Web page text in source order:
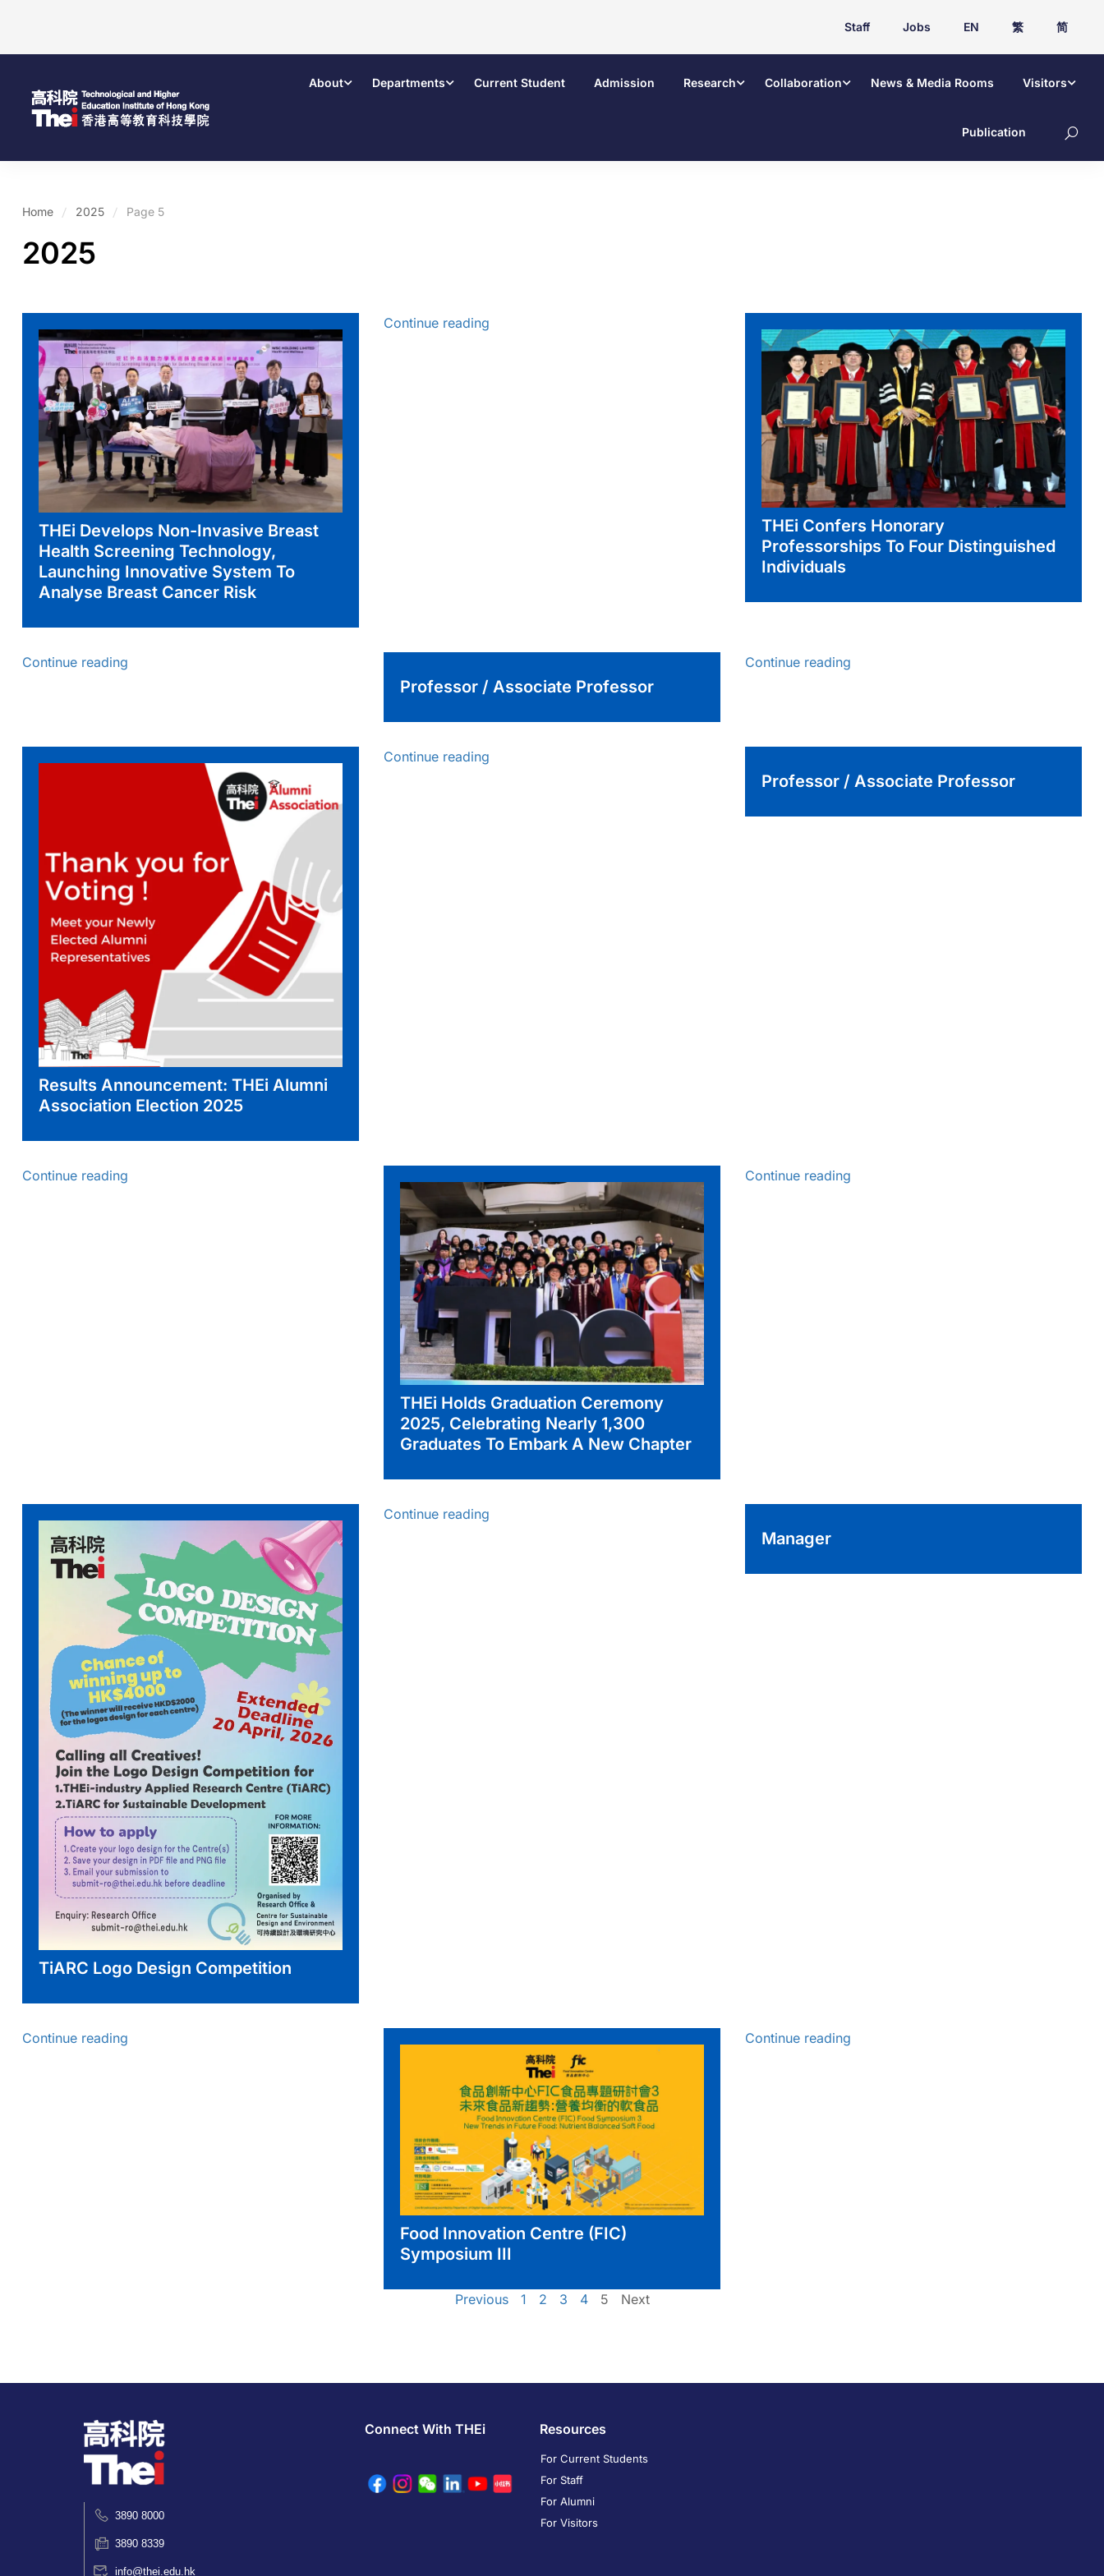
Staff Jobs EN 繁 简
About Departments Current Student Admission Research Collaboration News & Media Rooms Visitors
Publication
Home 2025 Page 5
2025
THEi Develops Non-Invasive Breast
Health Screening Technology,
Launching Innovative System To
Analyse Breast Cancer Risk
Continue reading
THEi Confers Honorary
Professorships To Four Distinguished
Individuals
Continue reading
Professor / Associate Professor
Continue reading
Results Announcement: THEi Alumni
Association Election 2025
Continue reading
Professor / Associate Professor
Continue reading
THEi Holds Graduation Ceremony
2025, Celebrating Nearly 1,300
Graduates To Embark A New Chapter
Continue reading
TiARC Logo Design Competition
Continue reading
Manager
Continue reading
Food Innovation Centre (FIC)
Symposium III
Continue reading
Previous 1 2 3 4 5 Next
3890 8000
3890 8339
info@thei.edu.hk
Connect With THEi Resources
For Current Students
For Staff
For Alumni
For Visitors